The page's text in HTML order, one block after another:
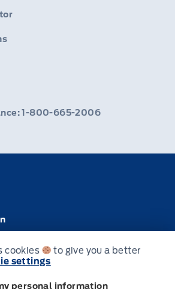
1-800-665-2006
cookies
to give you a better
settings
personal information